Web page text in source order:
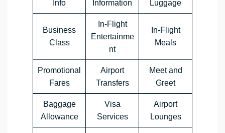
Info Information Luggage
Business
Class
In-Flight
Entertainme
nt
In-Flight
Meals
Promotional
Fares
Airport
Transfers
Meet and
Greet
Baggage
Allowance
Visa
Services
Airport
Lounges